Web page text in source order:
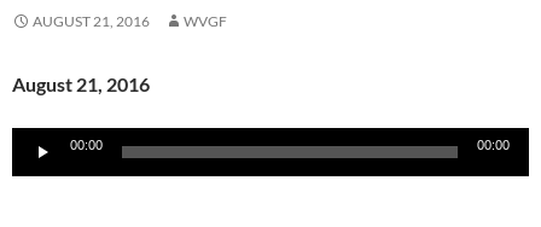
AUGUST 21, 2016 WVGF
August 21, 2016
Audio
00:00 00:00